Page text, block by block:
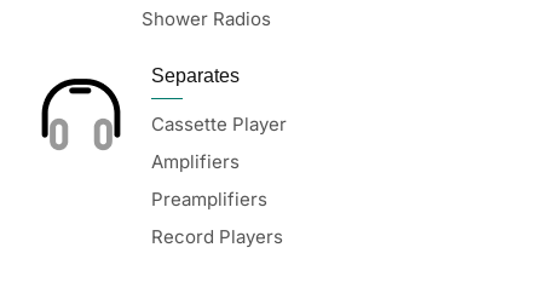
Shower Radios
Separates
Cassette Player
Amplifiers
Preamplifiers
Record Players